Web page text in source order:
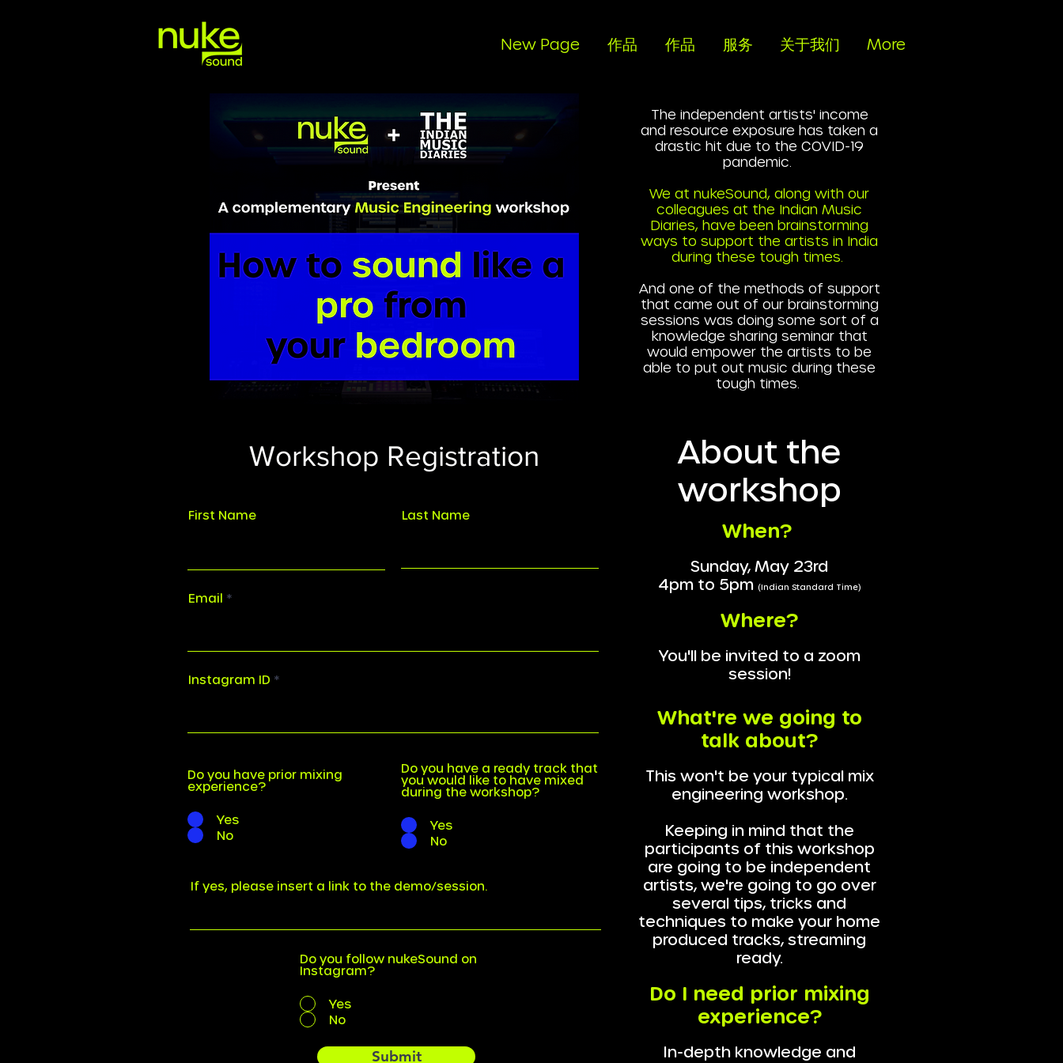
New Page 作品 作品 服务 关于我们 More
The independent artists' income
and resource exposure has taken a
drastic hit due to the COVID-19
pandemic.
We at nukeSound, along with our
colleagues at the Indian Music
Diaries, have been brainstorming
ways to support the artists in India
during these tough times.
And one of the methods of support
that came out of our brainstorming
sessions was doing some sort of a
knowledge sharing seminar that
would empower the artists to be
able to put out music during these
tough times.
Workshop Registration
First Name Last Name
Email
Instagram ID
Do you have prior mixing
experience?
Yes
No
Do you have a ready track that
you would like to have mixed
during the workshop?
Yes
No
If yes, please insert a link to the demo/session.
Do you follow nukeSound on
Instagram?
Yes
No
Submit
About the
workshop
When?
Sunday, May 23rd
4pm to 5pm (Indian Standard Time)
Where?
You'll be invited to a zoom
session!
What're we going to
talk about?
This won't be your typical mix
engineering workshop.
Keeping in mind that the
participants of this workshop
are going to be independent
artists, we're going to go over
several tips, tricks and
techniques to make your home
produced tracks, streaming
ready.
Do I need prior mixing
experience?
In-depth knowledge and